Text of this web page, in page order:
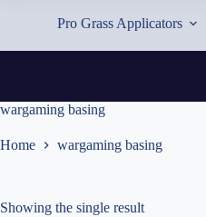
Pro Grass Applicators
wargaming basing
Home wargaming basing
Showing the single result